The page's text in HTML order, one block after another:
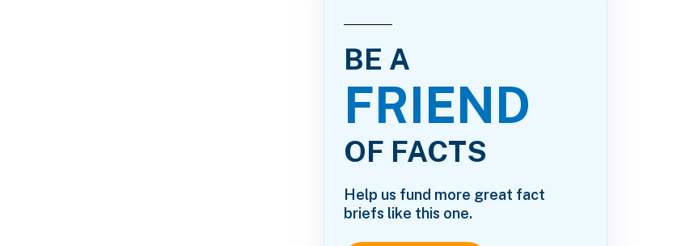
BE A
FRIEND
OF FACTS
Help us fund more great fact
briefs like this one.